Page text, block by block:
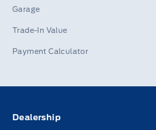
Garage
Trade-In Value
Payment Calculator
Dealership